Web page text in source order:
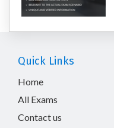
Quick Links
Home
All Exams
Contact us